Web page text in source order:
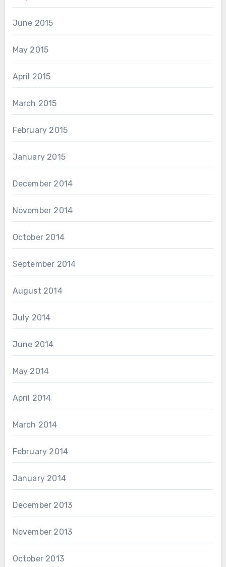
June 2015
May 2015
April 2015
March 2015
February 2015
January 2015
December 2014
November 2014
October 2014
September 2014
August 2014
July 2014
June 2014
May 2014
April 2014
March 2014
February 2014
January 2014
December 2013
November 2013
October 2013